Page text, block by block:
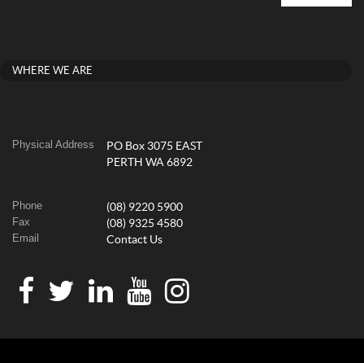
WHERE WE ARE
Physical Address
PO Box 3075 EAST
PERTH WA 6892
Phone (08) 9220 5900
Fax (08) 9325 4580
Email Contact Us